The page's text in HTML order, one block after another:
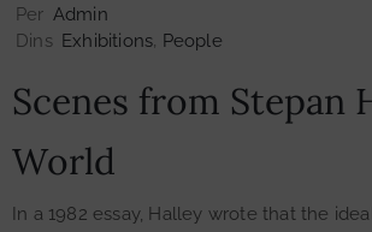
Per Admin
Dins Exhibitions‚ People
Scenes from Stepan
World
In a 1982 essay, Halley wrote that the